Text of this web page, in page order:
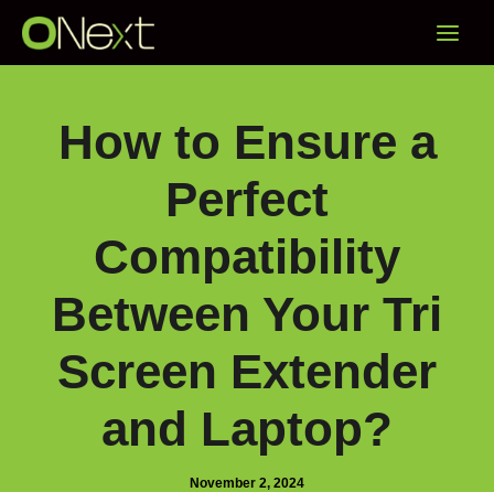
Menu
How to Ensure a
Perfect
Compatibility
Between Your Tri
Screen Extender
and Laptop?
November 2, 2024